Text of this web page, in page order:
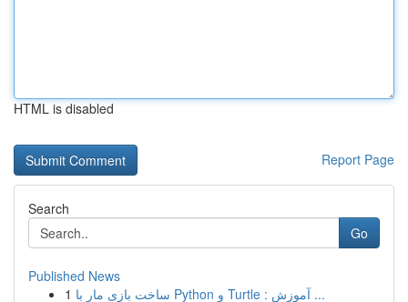
HTML is disabled
Report Page
Search
Go
Published News
1
ساخت بازی مار با Python و Turtle : آموزش ...